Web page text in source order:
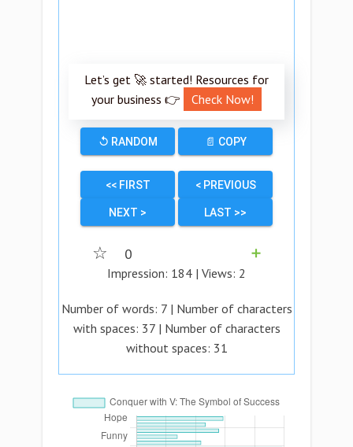
Let’s get 🚀 started! Resources for
your business 👉
Check Now!
↺ RANDOM 📄 COPY
<< FIRST < PREVIOUS
NEXT > LAST >>
☆ 0
➕
Impression: 184 | Views: 2
Number of words: 7| Number of characters
with spaces: 37| Number of characters
without spaces: 31